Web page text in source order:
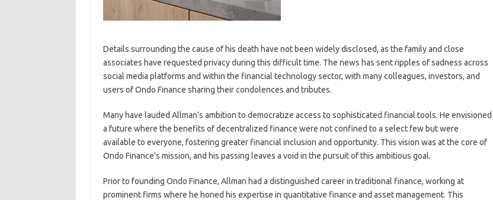
Details surrounding the cause of his death have not been widely disclosed, as the family and close
associates have requested privacy during this difficult time. The news has sent ripples of sadness across
social media platforms and within the financial technology sector, with many colleagues, investors, and
users of Ondo Finance sharing their condolences and tributes.
Many have lauded Allman’s ambition to democratize access to sophisticated financial tools. He envisioned
a future where the benefits of decentralized finance were not confined to a select few but were
available to everyone, fostering greater financial inclusion and opportunity. This vision was at the core of
Ondo Finance’s mission, and his passing leaves a void in the pursuit of this ambitious goal.
Prior to founding Ondo Finance, Allman had a distinguished career in traditional finance, working at
prominent firms where he honed his expertise in quantitative finance and asset management. This